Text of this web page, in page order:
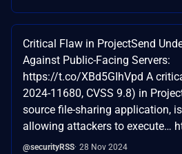
Critical Flaw in ProjectSend
Against Public-Facing Servers:
https://t.co/XBd5GIhVpd A
2024-11680, CVSS 9.8) in
source file-sharing application,
allowing attackers to execute…
@securityRSS 28 Nov 2024